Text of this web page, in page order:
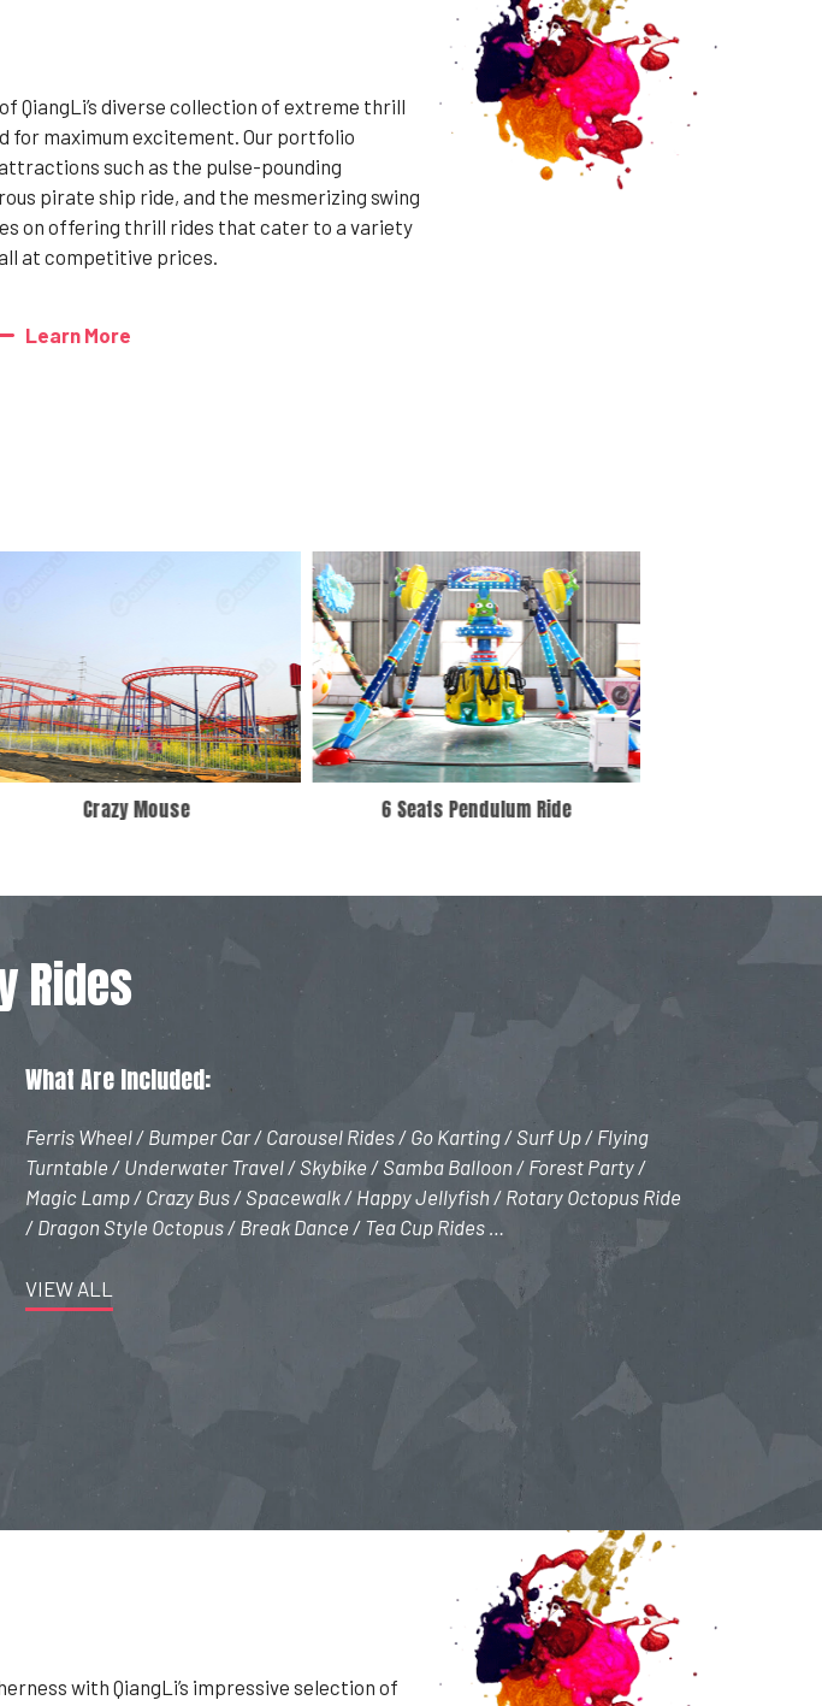
QiangLi’s diverse collection of extreme thrill
for maximum excitement. Our portfolio
such as the pulse-pounding
pirate ship ride, and the mesmerizing swing
on offering thrill rides that cater to a variety
at competitive prices.
Learn More
6 Seats Pendulum Ride Interstellar Exploration
Rides
What Are Included:
Ferris Wheel / Bumper Car / Carousel Rides / Go Karting / Surf Up / Flying
Turntable / Underwater Travel / Skybike / Samba Balloon / Forest Party /
Magic Lamp / Crazy Bus / Spacewalk / Happy Jellyfish / Rotary Octopus Ride
/ Dragon Style Octopus / Break Dance / Tea Cup Rides …
VIEW ALL
with QiangLi’s impressive selection of